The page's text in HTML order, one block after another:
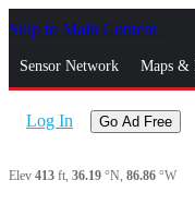
Skip to Main Content
Sensor Network Maps &
Log In Go Ad Free
Elev 413 ft, 36.19 °N, 86.86 °W